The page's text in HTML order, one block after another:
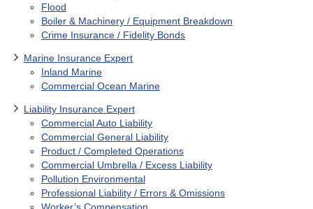
Flood
Boiler & Machinery / Equipment Breakdown
Crime Insurance / Fidelity Bonds
Marine Insurance Expert
Inland Marine
Commercial Ocean Marine
Liability Insurance Expert
Commercial Auto Liability
Commercial General Liability
Product / Completed Operations
Commercial Umbrella / Excess Liability
Pollution Environmental
Professional Liability / Errors & Omissions